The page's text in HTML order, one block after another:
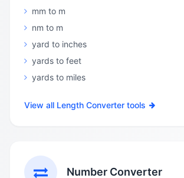
mm to m
nm to m
yard to inches
yards to feet
yards to miles
View all Length Converter tools
Number Converter